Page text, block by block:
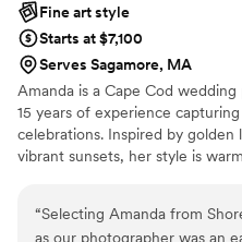
Fine art style
Starts at $7,100
Serves Sagamore, MA
Amanda is a Cape Cod
15 years of experience
celebrations. Inspired by golden
vibrant sunsets, her style is
wedding day, helping couples
while creating imagery that is
“Selecting Amanda from
as our photographer was an